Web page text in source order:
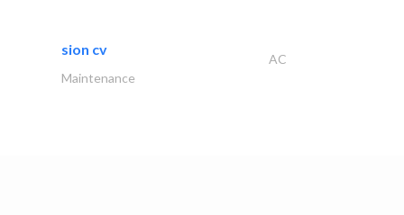
sion cv
AC
Maintenance